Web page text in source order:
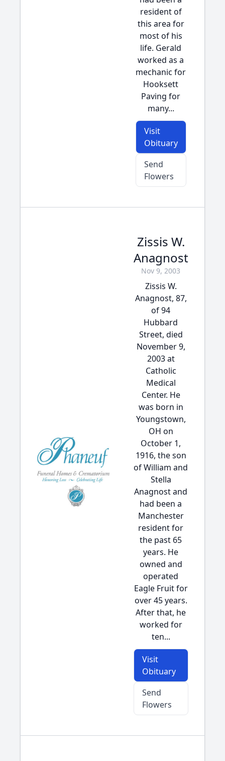
resident of
this area for
most of his
life. Gerald
worked as a
mechanic for
Hooksett
Paving for
many...
Visit
Obituary
Send
Flowers
Zissis W.
Anagnost
Nov 9, 2003
Zissis W.
Anagnost, 87,
of 94
Hubbard
Street, died
November 9,
2003 at
Catholic
Medical
Center. He
was born in
Youngstown,
OH on
October 1,
1916, the son
of William and
Stella
Anagnost and
had been a
Manchester
resident for
the past 65
years. He
owned and
operated
Eagle Fruit for
over 45 years.
After that, he
worked for
ten...
Visit
Obituary
Send
Flowers